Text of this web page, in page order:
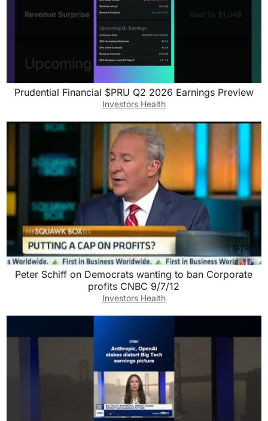
Prudential Financial $PRU Q2 2026 Earnings Preview
Investors Health
Peter Schiff on Democrats wanting to ban Corporate
profits CNBC 9/7/12
Investors Health